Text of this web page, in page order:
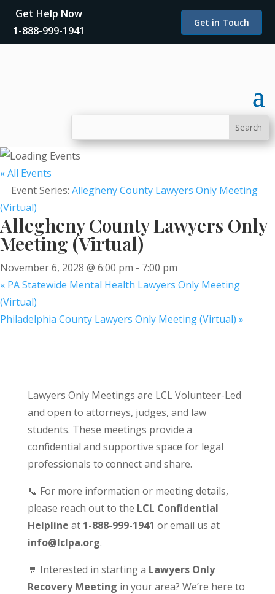
Get Help Now
1-888-999-1941
Get in Touch
« All Events
Event Series: Allegheny County Lawyers Only Meeting
(Virtual)
Allegheny County Lawyers Only
Meeting (Virtual)
November 6, 2028 @ 6:00 pm - 7:00 pm
« PA Statewide Mental Health Lawyers Only Meeting
(Virtual)
Philadelphia County Lawyers Only Meeting (Virtual) »
Lawyers Only Meetings are LCL Volunteer-Led
and open to attorneys, judges, and law
students. These meetings provide a
confidential and supportive space for legal
professionals to connect and share.
📞 For more information or meeting details,
please reach out to the LCL Confidential
Helpline at 1-888-999-1941 or email us at
info@lclpa.org.
💬 Interested in starting a Lawyers Only
Recovery Meeting in your area? We’re here to